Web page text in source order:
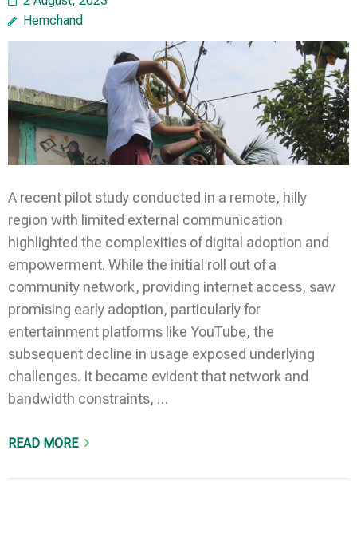
Hemchand
A recent pilot study conducted in a remote, hilly
region with limited external communication
highlighted the complexities of digital adoption and
empowerment. While the initial roll out of a
community network, providing internet access, saw
promising early adoption, particularly for
entertainment platforms like YouTube, the
subsequent decline in usage exposed underlying
challenges. It became evident that network and
bandwidth constraints, …
READ MORE